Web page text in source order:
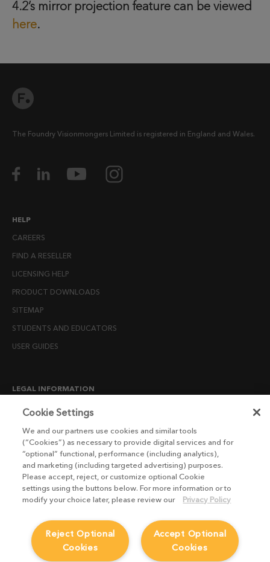
4.2’s mirror projection feature can be viewed
here.
The Foundry Visionmongers Limited is registered in England and Wales.
HELP
CAREERS
FIND A RESELLER
LICENSING HELP
PRODUCT DOWNLOADS
SITEMAP
STUDENTS AND EDUCATORS
USER GUIDES
LEGAL INFORMATION
CANDIDATE PRIVACY NOTICE
END USER LICENSE AGREEMENTS
ENVIRONMENT POLICY
ESG MISSION STATEMENT
LICENSE COMPLIANCE
MODERN SLAVERY ACT STATEMENT
PRIVACY NOTICE
Cookie Settings
We and our partners use cookies and similar tools
(“Cookies”) as necessary to provide digital services and for
“optional” functional, performance (including analytics),
and marketing (including targeted advertising) purposes.
Please accept, reject, or customize optional Cookie
settings using the buttons below. For more information or to
modify your choice later, please review our
Privacy Policy
Accept Optional
Cookies
Reject Optional
Cookies